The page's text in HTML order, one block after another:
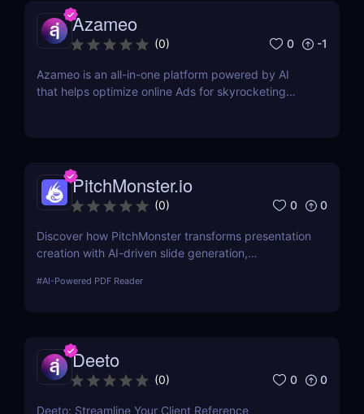
Azameo
(0) 0 -1
Azameo is an all-in-one platform powered by AI
that helps optimize online Ads for skyrocketing
PitchMonster.io
(0) 0 0
Discover how PitchMonster transforms presentation
creation with AI-driven slide generation,
Perfect for entrepreneurs, marketers, and
#AI-Powered PDF Reader
Deeto
(0) 0 0
Deeto: Streamline Your Client Reference